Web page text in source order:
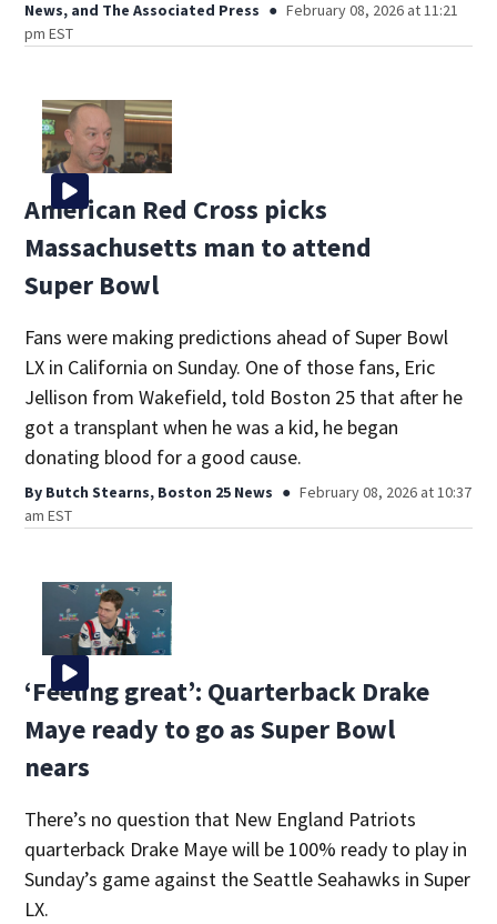
News, and The Associated Press
February 08, 2026 at 11:21
pm EST
American Red Cross picks
Massachusetts man to attend
Super Bowl
Fans were making predictions ahead of Super Bowl
LX in California on Sunday. One of those fans, Eric
Jellison from Wakefield, told Boston 25 that after he
got a transplant when he was a kid, he began
donating blood for a good cause.
By Butch Stearns, Boston 25 News
February 08, 2026 at 10:37
am EST
‘Feeling great’: Quarterback Drake
Maye ready to go as Super Bowl
nears
There’s no question that New England Patriots
quarterback Drake Maye will be 100% ready to play in
Sunday’s game against the Seattle Seahawks in Super
LX.